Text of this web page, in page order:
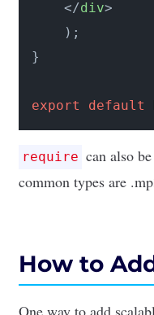
</div>
    );
}
export default
require can also
common types are
How to